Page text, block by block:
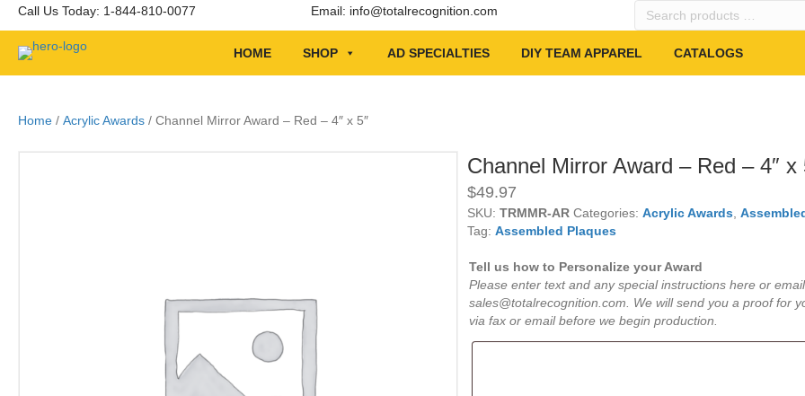
Call Us Today: 1-844-810-0077 Email: info@totalrecognition.com
Search
HOME SHOP AD SPECIALTIES DIY TEAM APPAREL CATALOGS
Home / Acrylic Awards / Channel Mirror Award – Red – 4″ x 5″
Channel Mirror Award – Red – 4″ x
$49.97
SKU: TRMMR-AR Categories: Acrylic Awards,
Tag: Assembled Plaques
Tell us how to Personalize your Award
Please enter text and any special instructions here or
sales@totalrecognition.com. We will send you a proof for
via fax or email before we begin production.